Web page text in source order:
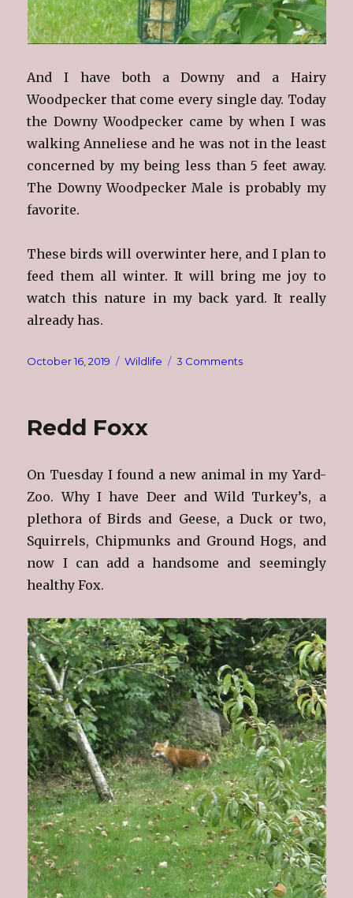
And I have both a Downy and a Hairy
Woodpecker that come every single day. Today
the Downy Woodpecker came by when I was
walking Anneliese and he was not in the least
concerned by my being less than 5 feet away.
The Downy Woodpecker Male is probably my
favorite.
These birds will overwinter here, and I plan to
feed them all winter. It will bring me joy to
watch this nature in my back yard. It really
already has.
Posted
October 16, 2019 Categories
Wildlife 3 Commentson
Redd Foxx
On Tuesday I found a new animal in my Yard-
Zoo. Why I have Deer and Wild Turkey’s, a
plethora of Birds and Geese, a Duck or two,
Squirrels, Chipmunks and Ground Hogs, and
now I can add a handsome and seemingly
healthy Fox.